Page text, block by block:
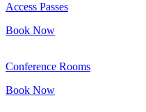
Access Passes
Book Now
Conference Rooms
Book Now